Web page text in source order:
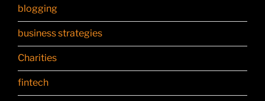
blogging
business strategies
Charities
fintech